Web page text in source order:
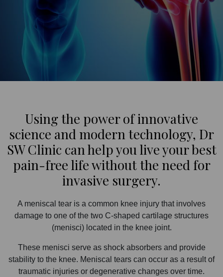
Using the power of innovative
science and modern technology, Dr
SW Clinic can help you live your best
pain-free life without the need for
invasive surgery.
A meniscal tear is a common knee injury that involves
damage to one of the two C-shaped cartilage structures
(menisci) located in the knee joint.
These menisci serve as shock absorbers and provide
stability to the knee. Meniscal tears can occur as a result of
traumatic injuries or degenerative changes over time.